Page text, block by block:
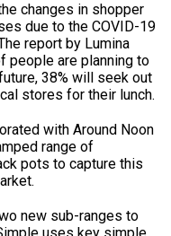
changes in shopper
due to the COVID-19
report by Lumina
people are planning to
38% will seek out
stores for their lunch.
with Around Noon
range of
pots to capture this
new sub-ranges to